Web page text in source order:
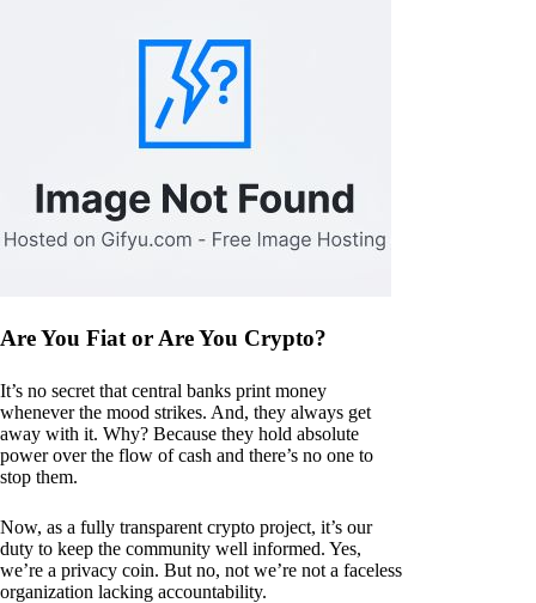
Are You Fiat or Are You Crypto?
It’s no secret that central banks print money
whenever the mood strikes. And, they always get
away with it. Why? Because they hold absolute
power over the flow of cash and there’s no one to
stop them.
Now, as a fully transparent crypto project, it’s our
duty to keep the community well informed. Yes,
we’re a privacy coin. But no, not we’re not a faceless
organization lacking accountability.